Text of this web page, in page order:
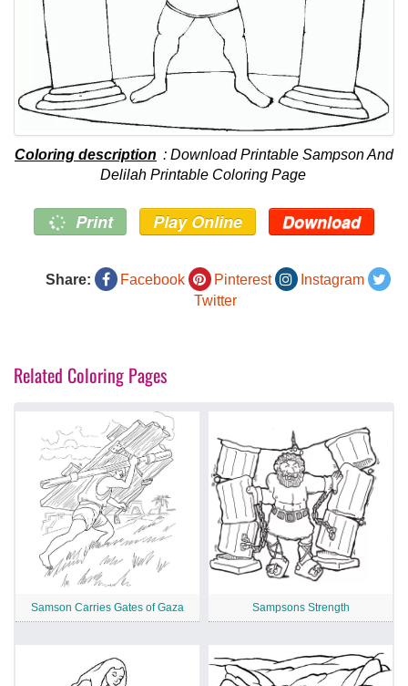
Coloring description : Download Printable Sampson And
Delilah Printable Coloring Page
Print Play Online Download
Share: Facebook Pinterest
Instagram
Twitter
Related Coloring Pages
Samson Carries Gates of Gaza Sampsons Strength